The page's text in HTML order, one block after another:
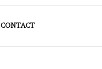
CONTACT